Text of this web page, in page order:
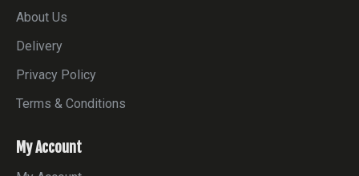
About Us
Delivery
Privacy Policy
Terms & Conditions
My Account